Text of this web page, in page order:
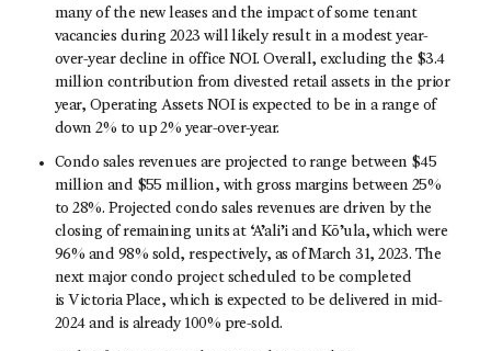
many of the new leases and the impact of some tenant
vacancies during 2023 will likely result in a modest year-
over-year decline in office NOI. Overall, excluding the $3.4
million contribution from divested retail assets in the prior
year, Operating Assets NOI is expected to be in a range of
down 2% to up 2% year-over-year.
Condo sales revenues are projected to range between $45
million and $55 million, with gross margins between 25%
to 28%. Projected condo sales revenues are driven by the
closing of remaining units at ‘A’ali’i and Kō’ula, which were
96% and 98% sold, respectively, as of March 31, 2023. The
next major condo project scheduled to be completed
is Victoria Place, which is expected to be delivered in mid-
2024 and is already 100% pre-sold.